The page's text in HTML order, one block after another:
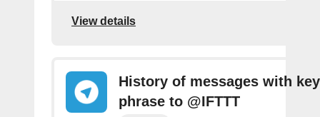
View details
History of messages with key
phrase to @IFTTT